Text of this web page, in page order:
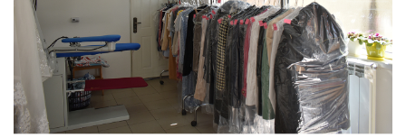
entrepreneurs or a younger version of yourself?
I would encourage young female entrepreneurs to
remain persistent and dedicated on their journey,
prioritizing quality.
12. On a scale of 1-10, how challenging is it to be a